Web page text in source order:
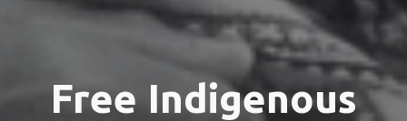
Free Indigenous